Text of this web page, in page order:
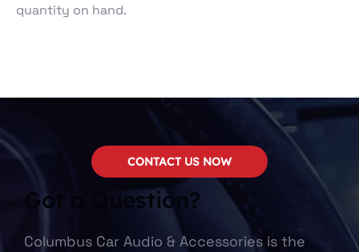
quantity on hand.
Got a Question?
Columbus Car Audio & Accessories is the
CONTACT US NOW